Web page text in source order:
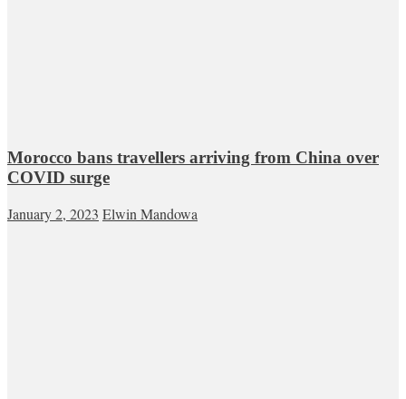
Morocco bans travellers arriving from China over
COVID surge
January 2, 2023 Elwin Mandowa